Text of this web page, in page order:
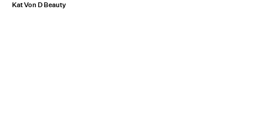
Kat Von D Beauty